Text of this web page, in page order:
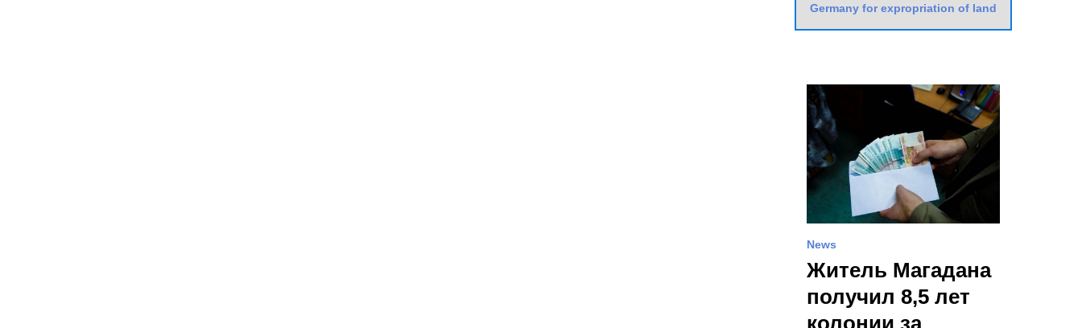
Germany for expropriation of land
News
Житель Магадана
получил 8,5 лет